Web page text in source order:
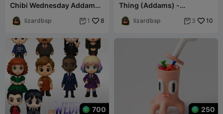
Chibi Wednesday Addams
lizardbsp  1 8
Thing (Addams) -
lizardbsp  3 10
700
250